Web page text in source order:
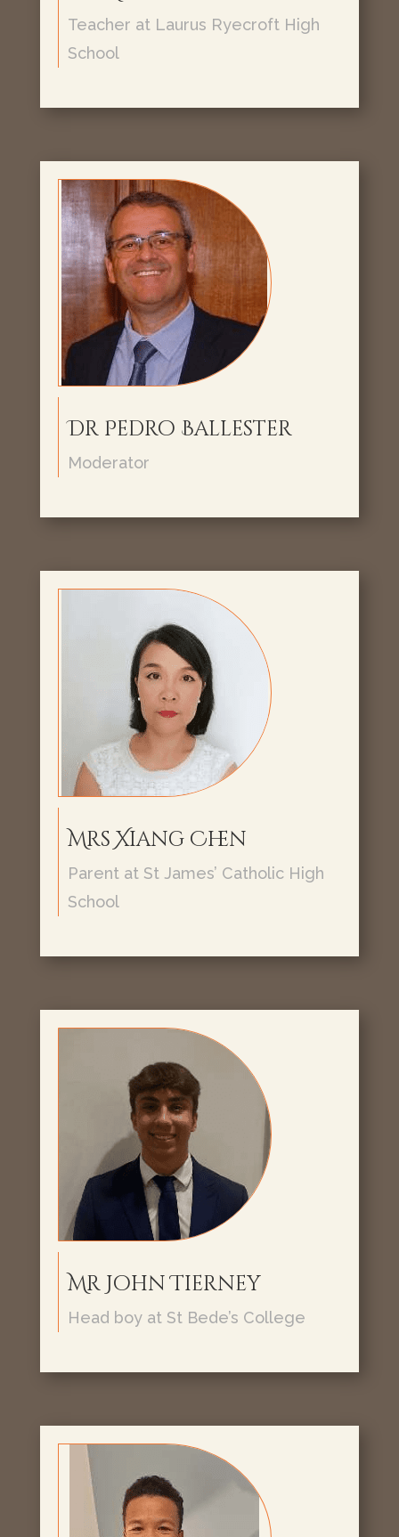
Teacher at Laurus Ryecroft High
School
Dr Pedro Ballester
Moderator
Mrs Xiang Chen
Parent at St James’ Catholic High
School
Mr John Tierney
Head boy at St Bede’s College